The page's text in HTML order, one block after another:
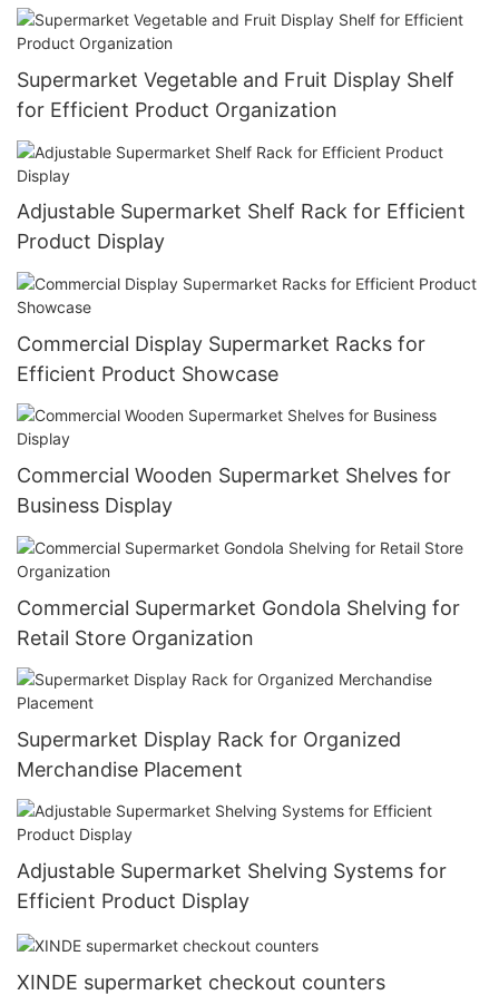
Supermarket Vegetable and Fruit Display Shelf
for Efficient Product Organization
Adjustable Supermarket Shelf Rack for Efficient
Product Display
Commercial Display Supermarket Racks for
Efficient Product Showcase
Commercial Wooden Supermarket Shelves for
Business Display
Commercial Supermarket Gondola Shelving for
Retail Store Organization
Supermarket Display Rack for Organized
Merchandise Placement
Adjustable Supermarket Shelving Systems for
Efficient Product Display
XINDE supermarket checkout counters